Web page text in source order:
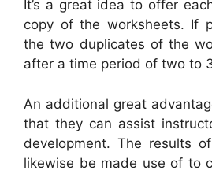
It’s a great idea to offer
copy of the worksheets. If
the two duplicates of the
after a time period of two to
An additional great
that they can assist
development. The results
likewise be made use of to